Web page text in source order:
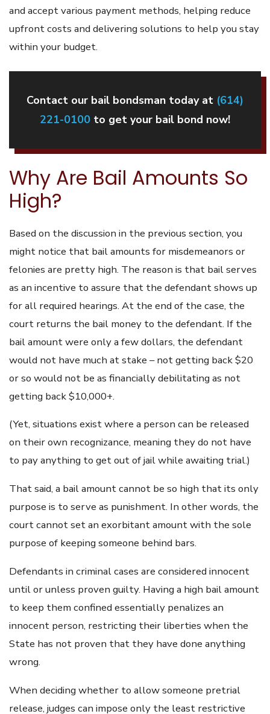
and accept various payment methods, helping reduce
upfront costs and delivering solutions to help you stay
within your budget.
Contact our bail bondsman today at (614)
221-0100 to get your bail bond now!
Why Are Bail Amounts So
High?
Based on the discussion in the previous section, you
might notice that bail amounts for misdemeanors or
felonies are pretty high. The reason is that bail serves
as an incentive to assure that the defendant shows up
for all required hearings. At the end of the case, the
court returns the bail money to the defendant. If the
bail amount were only a few dollars, the defendant
would not have much at stake – not getting back $20
or so would not be as financially debilitating as not
getting back $10,000+.
(Yet, situations exist where a person can be released
on their own recognizance, meaning they do not have
to pay anything to get out of jail while awaiting trial.)
That said, a bail amount cannot be so high that its only
purpose is to serve as punishment. In other words, the
court cannot set an exorbitant amount with the sole
purpose of keeping someone behind bars.
Defendants in criminal cases are considered innocent
until or unless proven guilty. Having a high bail amount
to keep them confined essentially penalizes an
innocent person, restricting their liberties when the
State has not proven that they have done anything
wrong.
When deciding whether to allow someone pretrial
release, judges can impose only the least restrictive